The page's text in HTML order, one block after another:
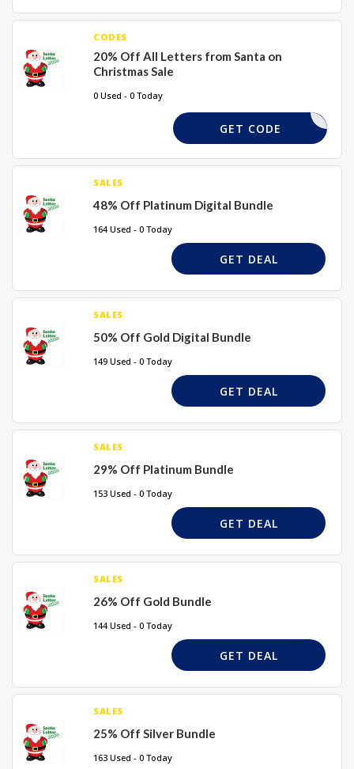
CODES
20% Off All Letters from Santa on
Christmas Sale
0 Used - 0 Today
SCOUNT20
GET CODE
SALES
48% Off Platinum Digital Bundle
164 Used - 0 Today
GET DEAL
SALES
50% Off Gold Digital Bundle
149 Used - 0 Today
GET DEAL
SALES
29% Off Platinum Bundle
153 Used - 0 Today
GET DEAL
SALES
26% Off Gold Bundle
144 Used - 0 Today
GET DEAL
SALES
25% Off Silver Bundle
163 Used - 0 Today